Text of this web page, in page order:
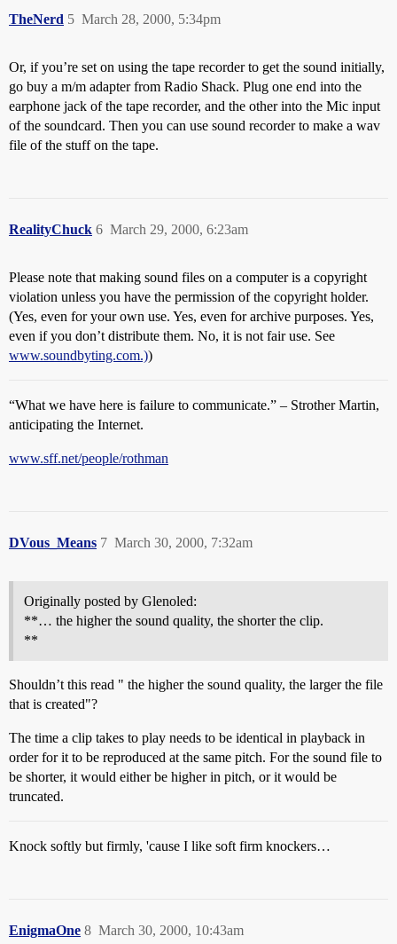
TheNerd March 28, 2000, 5:34pm
5
Or, if you’re set on using the tape recorder to get the sound initially,
go buy a m/m adapter from Radio Shack. Plug one end into the
earphone jack of the tape recorder, and the other into the Mic input
of the soundcard. Then you can use sound recorder to make a wav
file of the stuff on the tape.
RealityChuck March 29, 2000, 6:23am
6
Please note that making sound files on a computer is a copyright
violation unless you have the permission of the copyright holder.
(Yes, even for your own use. Yes, even for archive purposes. Yes,
even if you don’t distribute them. No, it is not fair use. See
www.soundbyting.com.))
“What we have here is failure to communicate.” – Strother Martin,
anticipating the Internet.
www.sff.net/people/rothman
DVous_Means March 30, 2000, 7:32am
7
Originally posted by Glenoled:
**… the higher the sound quality, the shorter the clip.
**
Shouldn’t this read " the higher the sound quality, the larger the file
that is created"?
The time a clip takes to play needs to be identical in playback in
order for it to be reproduced at the same pitch. For the sound file to
be shorter, it would either be higher in pitch, or it would be
truncated.
Knock softly but firmly, 'cause I like soft firm knockers…
EnigmaOne March 30, 2000, 10:43am
8